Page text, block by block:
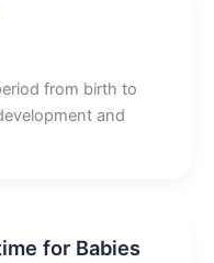
from birth to
and
for Babies